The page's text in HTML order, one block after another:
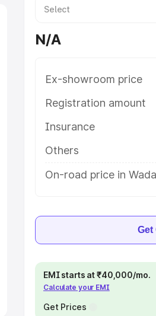
N/A
Ex-showroom price
Registration amount
Insurance
Others
On-road price in
Get
EMI starts at ₹40,000/mo.
Calculate your EMI
Get Prices